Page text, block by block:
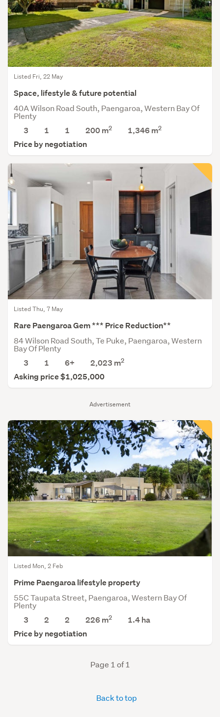
Advertisement
Listed Fri, 22 May
Space, lifestyle & future potential
40A Wilson Road South, Paengaroa, Western Bay Of
Plenty
3
1 1 200 m2 1,346 m2
Price by negotiation
Listed Thu, 7 May
Rare Paengaroa Gem *** Price Reduction**
84 Wilson Road South, Te Puke, Paengaroa, Western
Bay Of Plenty
3
1 6+ 2,023 m2
Asking price $1,025,000
Listed Mon, 2 Feb
Prime Paengaroa lifestyle property
55C Taupata Street, Paengaroa, Western Bay Of
Plenty
3
2 2 226 m2 1.4ha
Price by negotiation
Page 1 of 1
Back to top